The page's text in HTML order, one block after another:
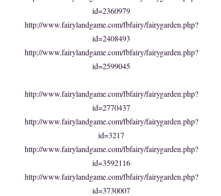
id=2360979
http://www.fairylandgame.com/fbfairy/fairygarden.php?
id=2408493
http://www.fairylandgame.com/fbfairy/fairygarden.php?
id=2599045
http://www.fairylandgame.com/fbfairy/fairygarden.php?
id=2770437
http://www.fairylandgame.com/fbfairy/fairygarden.php?
id=3217
http://www.fairylandgame.com/fbfairy/fairygarden.php?
id=3592116
http://www.fairylandgame.com/fbfairy/fairygarden.php?
id=3730007